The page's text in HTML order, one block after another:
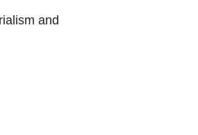
and